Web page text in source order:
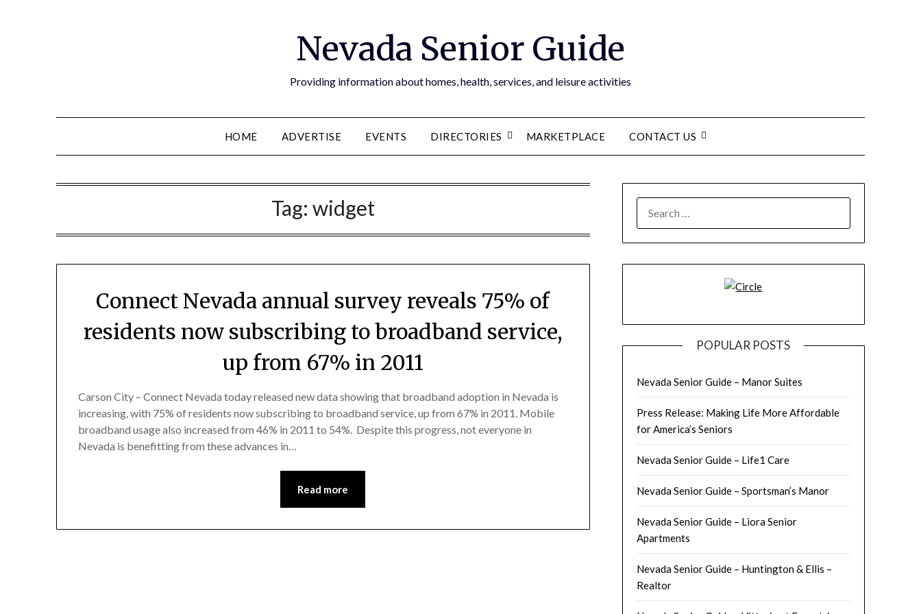
Nevada Senior Guide
Providing information about homes, health, services, and leisure activities
HOME ADVERTISE EVENTS DIRECTORIES MARKETPLACE CONTACT US
Tag: widget
Connect Nevada annual survey reveals 75% of
residents now subscribing to broadband service,
up from 67% in 2011
Carson City – Connect Nevada today released new data showing that broadband adoption in Nevada is
increasing, with 75% of residents now subscribing to broadband service, up from 67% in 2011. Mobile
broadband usage also increased from 46% in 2011 to 54%. Despite this progress, not everyone in
Nevada is benefitting from these advances in…
Read more
POPULAR POSTS
Nevada Senior Guide – Manor Suites
Press Release: Making Life More Affordable
for America’s Seniors
Nevada Senior Guide – Life1 Care
Nevada Senior Guide – Sportsman’s Manor
Nevada Senior Guide – Liora Senior
Apartments
Nevada Senior Guide – Huntington & Ellis –
Realtor